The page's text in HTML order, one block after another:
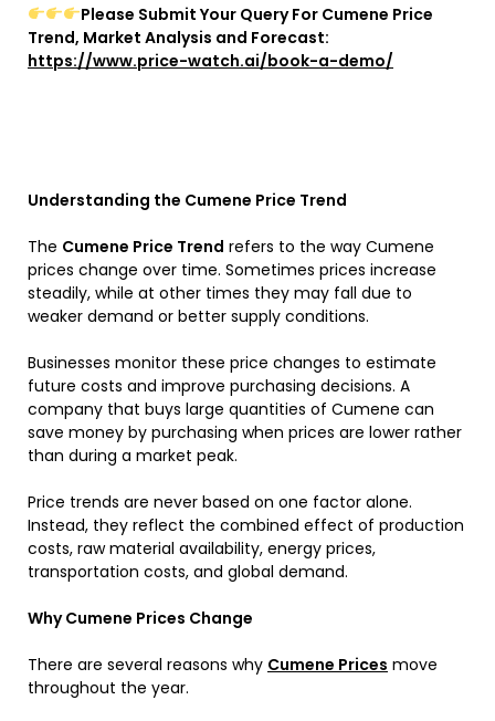
Please Submit Your Query For Cumene Price
Trend, Market Analysis and Forecast:
https://www.price-watch.ai/book-a-demo/
Understanding the Cumene Price Trend
The Cumene Price Trend refers to the way Cumene
prices change over time. Sometimes prices increase
steadily, while at other times they may fall due to
weaker demand or better supply conditions.
Businesses monitor these price changes to estimate
future costs and improve purchasing decisions. A
company that buys large quantities of Cumene can
save money by purchasing when prices are lower rather
than during a market peak.
Price trends are never based on one factor alone.
Instead, they reflect the combined effect of production
costs, raw material availability, energy prices,
transportation costs, and global demand.
Why Cumene Prices Change
There are several reasons why Cumene Prices move
throughout the year.